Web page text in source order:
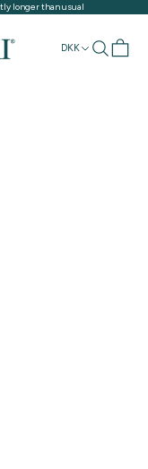
longer than usual
DKK SearchCart